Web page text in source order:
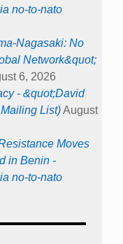
no-to-nato
Nagasaki: No
Network&quot;
6, 2026
- &quot;David
List)August
Moves
in Benin -
no-to-nato